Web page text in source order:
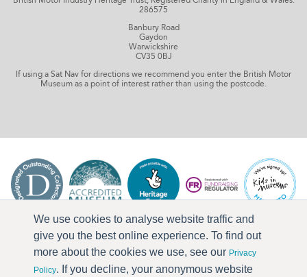
We use cookies to analyse website traffic and
give you the best online experience. To find out
more about the cookies we use, see our Privacy
Policy. If you decline, your anonymous website
286575
Banbury Road
Gaydon
Warwickshire
CV35 0BJ
If using a Sat Nav for directions we recommend you enter the British Motor
Museum as a point of interest rather than using the postcode.